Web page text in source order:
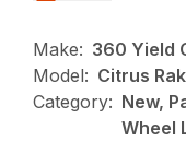
Make: 360 Yield
Model: Citrus
Category: New,
Wheel